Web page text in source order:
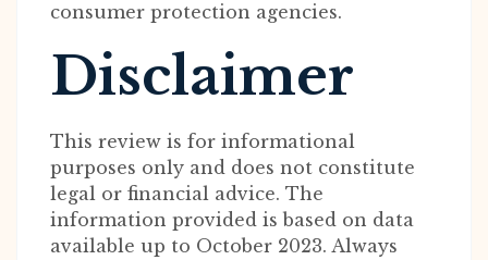
consumer protection agencies.
Disclaimer
This review is for informational
purposes only and does not constitute
legal or financial advice. The
information provided is based on data
available up to October 2023. Always